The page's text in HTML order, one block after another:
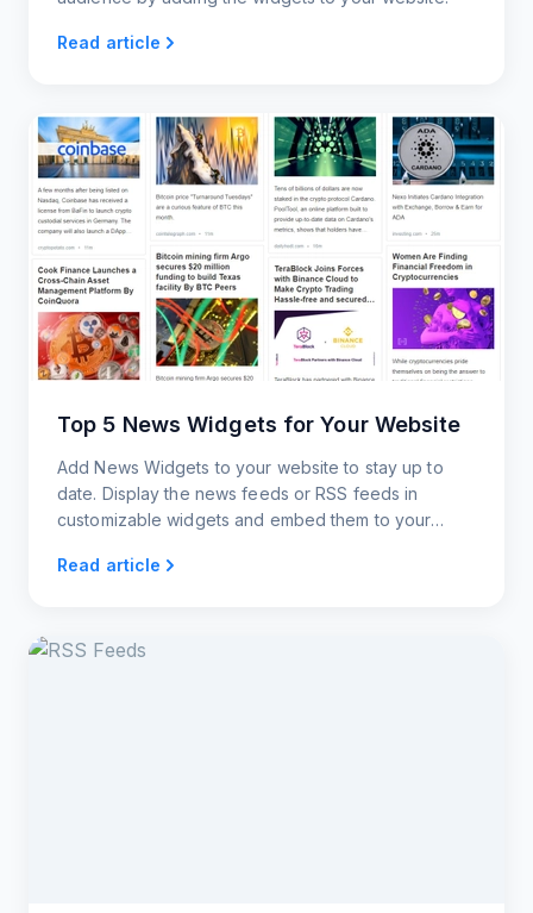
Read article
Top 5 News Widgets for Your Website
Add News Widgets to your website to stay up to
date. Display the news feeds or RSS feeds in
customizable widgets and embed them to your
Read article